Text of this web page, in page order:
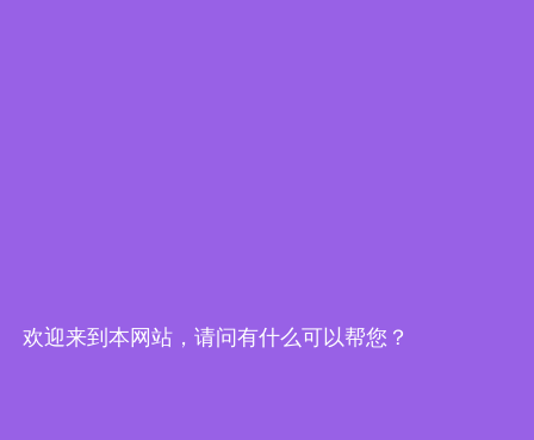
欢迎来到本网站，请问有什么可以帮您？